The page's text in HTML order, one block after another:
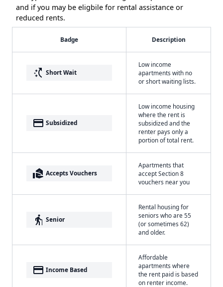
and if you may be eligbile for rental assistance or
reduced rents.
Badge Description
switch_access_shortcut Short Wait
Low income
apartments with no
or short waiting lists.
payment Subsidized
Low income housing
where the rent is
subsidized and the
renter pays only a
portion of total rent.
real_estate_agent Accepts Vouchers
Apartments that
accept Section 8
vouchers near you
elderly Senior
Rental housing for
seniors who are 55
(or sometimes 62)
and older.
payment Income Based
Affordable
apartments where
the rent paid is based
on renter income.